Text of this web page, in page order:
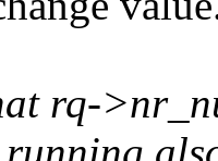
rq-